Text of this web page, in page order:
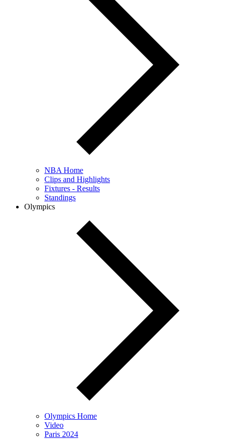
NBA Home
Clips and Highlights
Fixtures - Results
Standings
Olympics
Olympics Home
Video
Paris 2024